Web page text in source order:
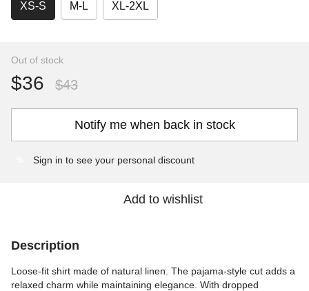
XS-S M-L XL-2XL
Out of stock
$36 $43
Notify me when back in stock
Sign in to see your personal discount
Add to wishlist
Description
Loose-fit shirt made of natural linen. The pajama-style cut adds a
relaxed charm while maintaining elegance. With dropped